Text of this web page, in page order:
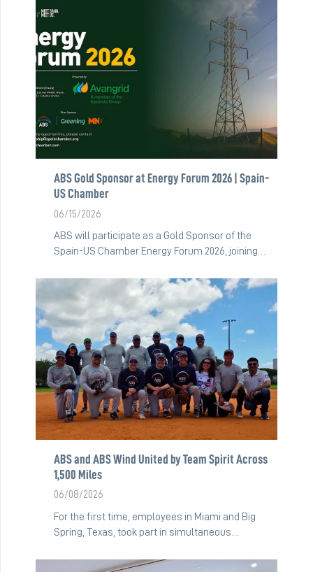
ABS Gold Sponsor at Energy Forum 2026 | Spain-
US Chamber
06/15/2026
ABS will participate as a Gold Sponsor of the
Spain-US Chamber Energy Forum 2026, joining…
ABS and ABS Wind United by Team Spirit Across
1,500 Miles
06/08/2026
For the first time, employees in Miami and Big
Spring, Texas, took part in simultaneous…